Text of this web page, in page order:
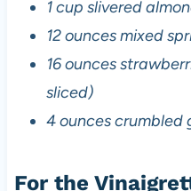
1 cup slivered
12 ounces mixed
16 ounces
sliced)
4 ounces crumbled
For the